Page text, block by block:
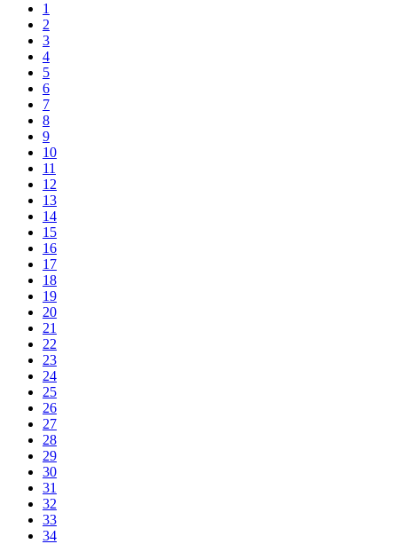
1
2
3
4
5
6
7
8
9
10
11
12
13
14
15
16
17
18
19
20
21
22
23
24
25
26
27
28
29
30
31
32
33
34